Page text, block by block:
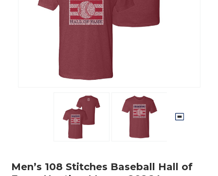
Men’s 108 Stitches Baseball Hall of